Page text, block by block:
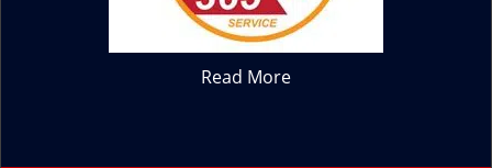
Read More